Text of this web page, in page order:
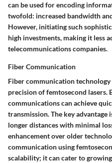
can be used for encoding
twofold: increased bandwidth
However, initiating such
high investments, making it less
telecommunications companies.
Fiber Communication
Fiber communication
precision of femtosecond lasers.
communications can achieve
transmission. The key
longer distances with minimal
enhancement over older
communication using
scalability; it can cater to